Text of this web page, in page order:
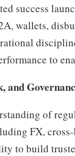
success
wallets,
to
and
of
FX,
to build